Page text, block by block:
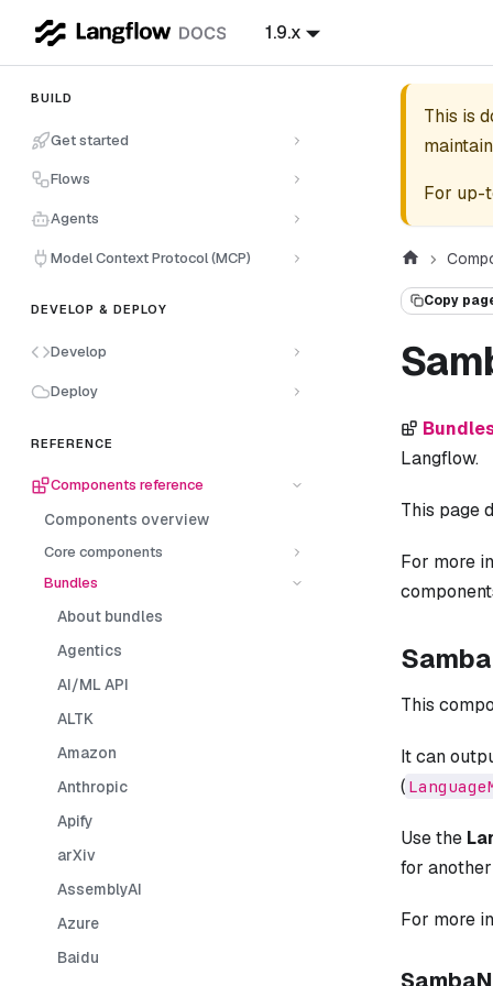
1.9.x
BUILD
Get started
Flows
Agents
Model Context Protocol (MCP)
DEVELOP & DEPLOY
Develop
Deploy
REFERENCE
Components reference
Components overview
Core components
Bundles
About bundles
Agentics
AI/ML API
ALTK
Amazon
Anthropic
Apify
arXiv
AssemblyAI
Azure
Baidu
This is
For up-
Copy
Langflow.
This page
For more
This
It can
(
Use the
for
For more